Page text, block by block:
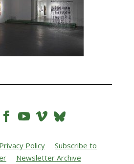
  
Privacy Policy
Subscribe to
Newsletter Archive